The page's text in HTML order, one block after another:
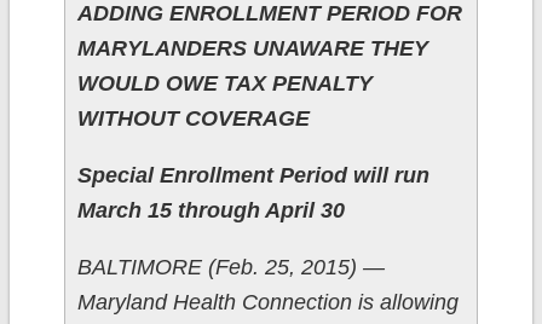
ADDING ENROLLMENT PERIOD FOR
MARYLANDERS UNAWARE THEY
WOULD OWE TAX PENALTY
WITHOUT COVERAGE
Special Enrollment Period will run
March 15 through April 30
BALTIMORE (Feb. 25, 2015) —
Maryland Health Connection is allowing